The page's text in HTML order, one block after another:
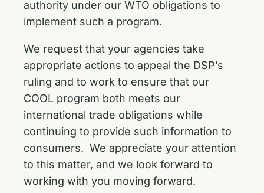
authority under our WTO obligations to
implement such a program.
We request that your agencies take
appropriate actions to appeal the DSP’s
ruling and to work to ensure that our
COOL program both meets our
international trade obligations while
continuing to provide such information to
consumers. We appreciate your attention
to this matter, and we look forward to
working with you moving forward.